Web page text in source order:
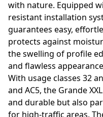
with nature. Equipped
resistant installation
guarantees easy,
protects against
the swelling of profile
and flawless
With usage classes 32
and AC5, the Grande
and durable but also
for high-traffic areas.